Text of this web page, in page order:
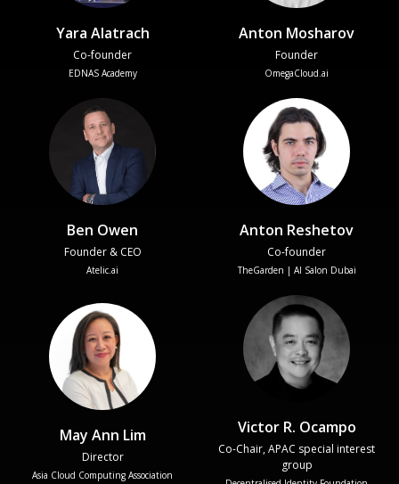
Yara Alatrach
Co-founder
EDNAS Academy
Anton Mosharov
Founder
OmegaCloud.ai
Ben Owen
Founder & CEO
Atelic.ai
Anton Reshetov
Co-founder
TheGarden | AI Salon Dubai
May Ann Lim
Director
Asia Cloud Computing Association
Victor R. Ocampo
Co-Chair, APAC special interest
group